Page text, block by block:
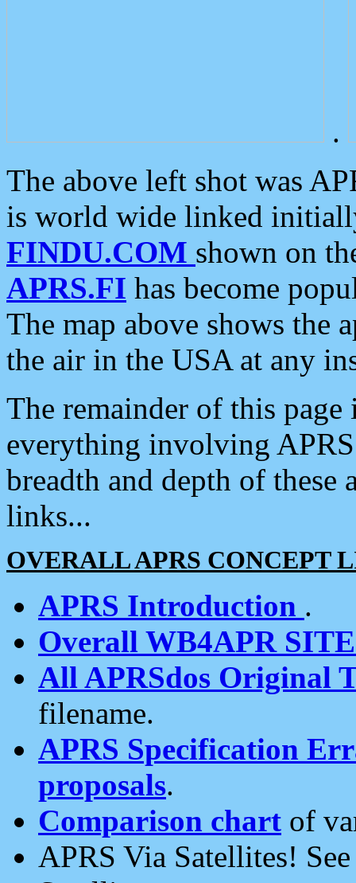
.
The above left shot was
is world wide linked
FINDU.COM shown on
APRS.FI has become
The map above shows the
the air in the USA at any
The remainder of this
everything involving
breadth and depth of
links...
OVERALL APRS CONCEPT
APRS Introduction .
Overall WB4APR
All APRSdos Original
filename.
APRS Specification
proposals.
Comparison chart of
APRS Via Satellites!